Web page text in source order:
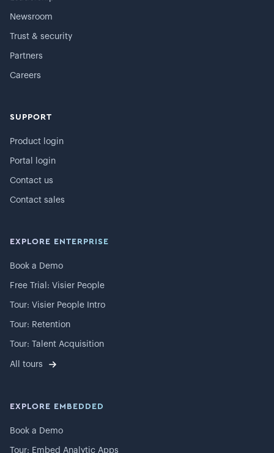
Newsroom
Trust & security
Partners
Careers
SUPPORT
Product login
Portal login
Contact us
Contact sales
EXPLORE ENTERPRISE
Book a Demo
Free Trial: Visier People
Tour: Visier People Intro
Tour: Retention
Tour: Talent Acquisition
All tours
EXPLORE EMBEDDED
Book a Demo
Tour: Embed Analytic Apps